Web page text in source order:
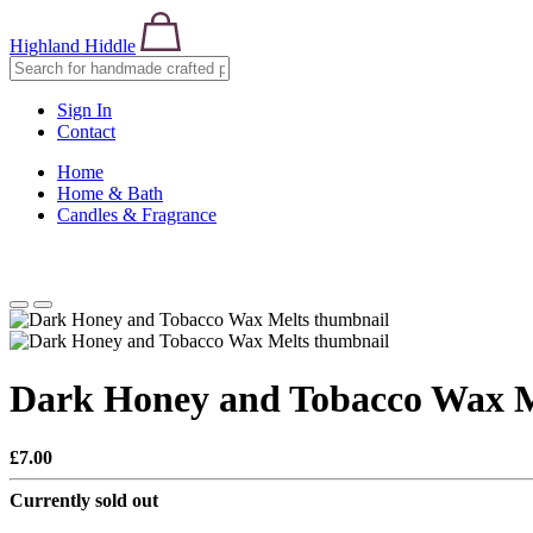
Highland Hiddle
Sign In
Contact
Home
Home & Bath
Candles & Fragrance
Dark Honey and Tobacco Wax
£7.00
Currently sold out